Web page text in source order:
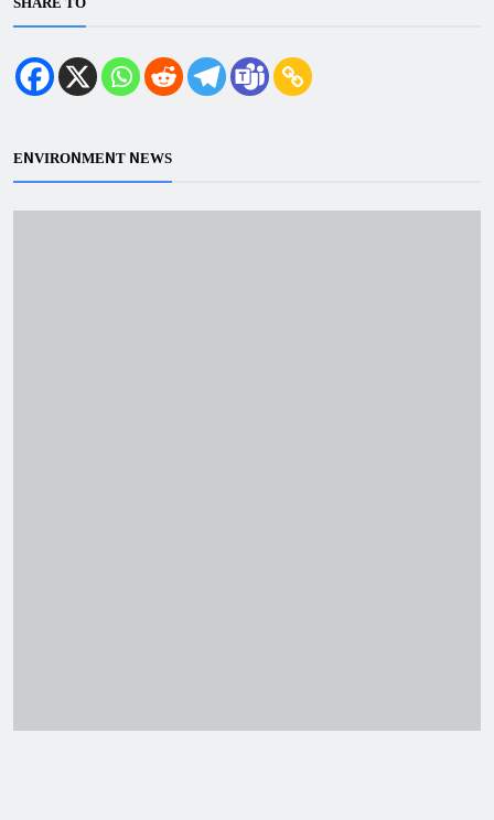
ENVIRONMENT NEWS